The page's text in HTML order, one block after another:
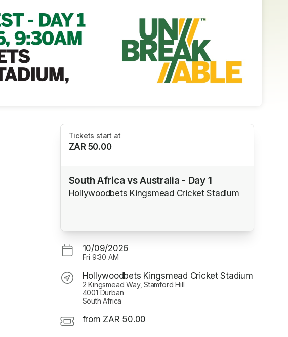
Tickets start at
ZAR 50.00
South Africa vs Australia - Day 1
Hollywoodbets Kingsmead Cricket Stadium
10/09/2026
Fri 9:30 AM
Hollywoodbets Kingsmead Cricket Stadium
2 Kingsmead Way, Stamford Hill
4001 Durban
South Africa
from ZAR 50.00